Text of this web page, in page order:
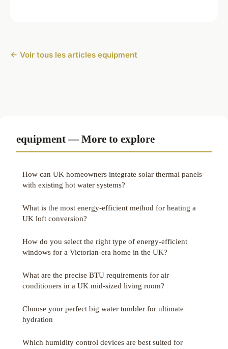
← Voir tous les articles equipment
equipment — More to explore
How can UK homeowners integrate solar thermal panels
with existing hot water systems?
What is the most energy-efficient method for heating a
UK loft conversion?
How do you select the right type of energy-efficient
windows for a Victorian-era home in the UK?
What are the precise BTU requirements for air
conditioners in a UK mid-sized living room?
Choose your perfect big water tumbler for ultimate
hydration
Which humidity control devices are best suited for